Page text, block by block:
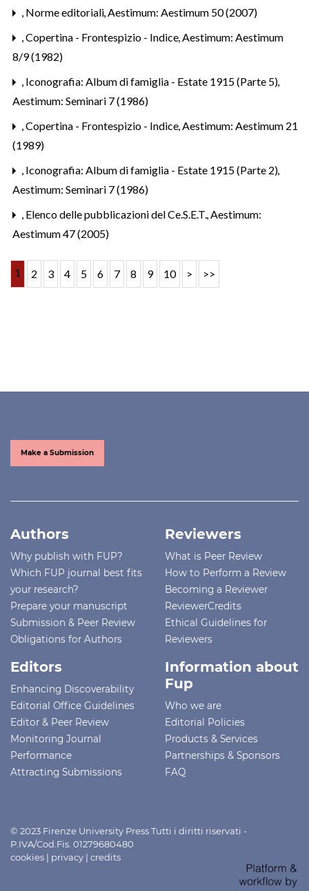
, Norme editoriali,Aestimum: Aestimum 50 (2007)
,Copertina - Frontespizio - Indice,Aestimum: Aestimum
8/9 (1982)
, Iconografia: Album di famiglia - Estate 1915 (Parte 5),
Aestimum: Seminari 7 (1986)
,Copertina - Frontespizio - Indice,Aestimum: Aestimum 21
(1989)
, Iconografia: Album di famiglia - Estate 1915 (Parte 2),
Aestimum: Seminari 7 (1986)
, Elenco delle pubblicazioni del Ce.S.E.T.,Aestimum:
Aestimum 47 (2005)
1 2 3 4 5 6 7 8 9 10 > >>
Make a Submission
Authors
Why publish with FUP?
Which FUP journal best fits
your research?
Prepare your manuscript
Submission & Peer Review
Obligations for Authors
Reviewers
What is Peer Review
How to Perform a Review
Becoming a Reviewer
ReviewerCredits
Ethical Guidelines for
Reviewers
Editors
Enhancing Discoverability
Editorial Office Guidelines
Editor & Peer Review
Monitoring Journal
Performance
Attracting Submissions
Information about
Fup
Who we are
Editorial Policies
Products & Services
Partnerships & Sponsors
FAQ
© 2023 Firenze University Press Tutti i diritti riservati -
P.IVA/Cod.Fis. 01279680480
cookies | privacy | credits